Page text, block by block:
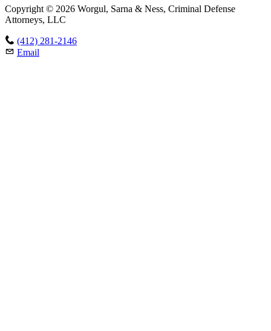
Copyright © 2026 Worgul, Sarna & Ness, Criminal Defense
Attorneys, LLC
(412) 281-2146
Email